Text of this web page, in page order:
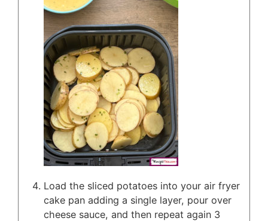
Load the sliced potatoes into your air fryer
cake pan adding a single layer, pour over
cheese sauce, and then repeat again 3